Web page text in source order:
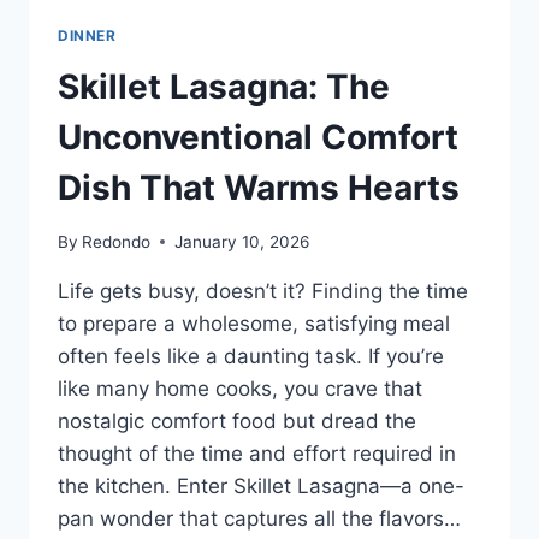
THIS
PIN
TRY
IT
TONIGHT!
🧀
DINNER
Skillet Lasagna: The
Unconventional Comfort
Dish That Warms Hearts
By Redondo January 10, 2026
Life gets busy, doesn’t it? Finding the time
to prepare a wholesome, satisfying meal
often feels like a daunting task. If you’re
like many home cooks, you crave that
nostalgic comfort food but dread the
thought of the time and effort required in
the kitchen. Enter Skillet Lasagna—a one-
pan wonder that captures all the flavors…